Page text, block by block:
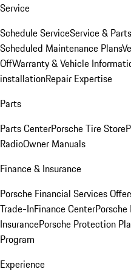
Service
Schedule ServiceService &
Scheduled Maintenance Plans
OffWarranty & Vehicle
installationRepair Expertise
Parts
Parts CenterPorsche Tire Store
RadioOwner Manuals
Finance & Insurance
Porsche Financial Services
Trade-InFinance Center
InsurancePorsche Protection
Program
Experience